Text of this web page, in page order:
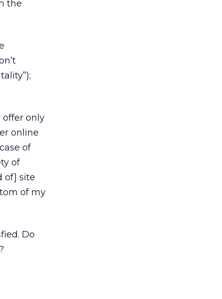
the
offer only
online
of
of
of] site
of my
Do